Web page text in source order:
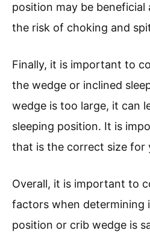
position may be beneficial
the risk of choking and
Finally, it is important to
the wedge or inclined
wedge is too large, it can
sleeping position. It is
that is the correct size for
Overall, it is important to
factors when determining
position or crib wedge is